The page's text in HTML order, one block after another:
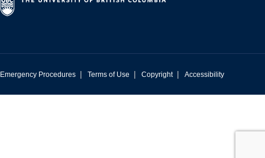
Emergency Procedures | Terms of Use | Copyright | Accessibility